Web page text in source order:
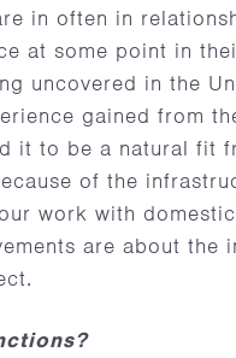
in often in
at some point in
uncovered in the
gained from
it to be a natural fit
of the
work with
are about the